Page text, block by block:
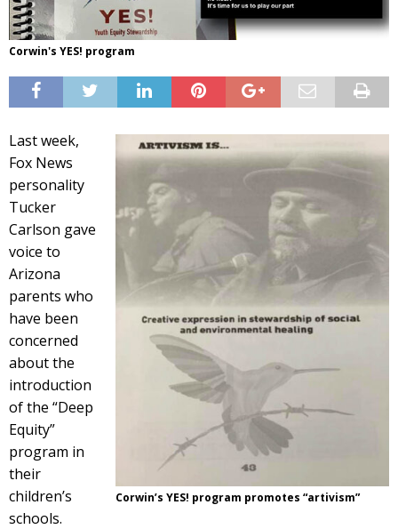
Corwin's YES! program
Corwin’s YES! program promotes “artivism”
Last week,
Fox News
personality
Tucker
Carlson gave
voice to
Arizona
parents who
have been
concerned
about the
introduction
of the “Deep
Equity”
program in
their
children’s
schools.